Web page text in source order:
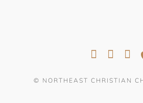
© NORTHEAST CHRISTIAN